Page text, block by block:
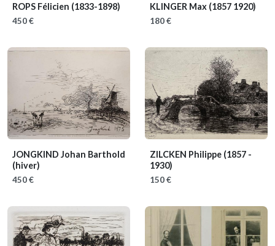
ROPS Félicien (1833-1898)
450 €
KLINGER Max (1857 1920)
180 €
JONGKIND Johan Barthold
(hiver)
450 €
ZILCKEN Philippe (1857 -
1930)
150 €